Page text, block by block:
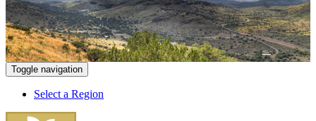
Toggle navigation
Select a Region